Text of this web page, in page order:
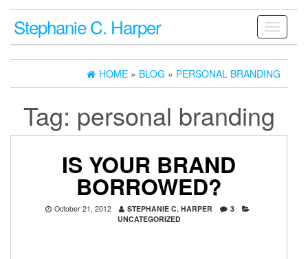
Toggle
Stephanie C. Harper
HOME » BLOG » PERSONAL BRANDING
Tag: personal branding
IS YOUR BRAND
BORROWED?
October 21, 2012 STEPHANIE C. HARPER
3
UNCATEGORIZED